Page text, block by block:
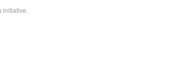
initiative.